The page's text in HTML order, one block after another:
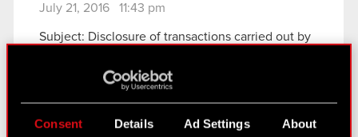
Consent Details Ad Settings About
July 21, 2016 11:43 pm
Subject: Disclosure of transactions carried out by
Legal basis: Art. 19 section 3 of the Market Abuse
The Management Board of CD PROJEKT S.A.,